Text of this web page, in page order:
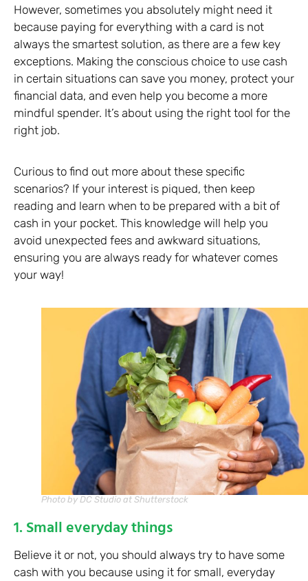
However, sometimes you absolutely might need it
because paying for everything with a card is not
always the smartest solution, as there are a few key
exceptions. Making the conscious choice to use cash
in certain situations can save you money, protect your
financial data, and even help you become a more
mindful spender. It’s about using the right tool for the
right job.
Curious to find out more about these specific
scenarios? If your interest is piqued, then keep
reading and learn when to be prepared with a bit of
cash in your pocket. This knowledge will help you
avoid unexpected fees and awkward situations,
ensuring you are always ready for whatever comes
your way!
Photo by DC Studio at Shutterstock
1. Small everyday things
Believe it or not, you should always try to have some
cash with you because using it for small, everyday